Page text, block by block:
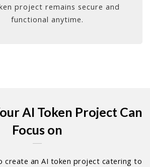
project remains secure and
functional anytime.
AI Token Project Can
Focus on
create an AI token project catering to